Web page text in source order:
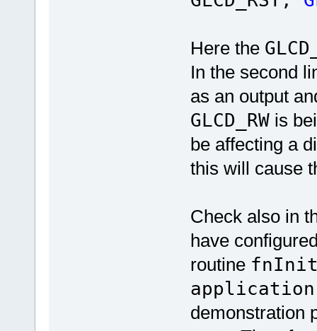
Here the
In the second
as an output
GLCD_RWis
be affecting a
this will cause
Check also in
have
routine
demonstration